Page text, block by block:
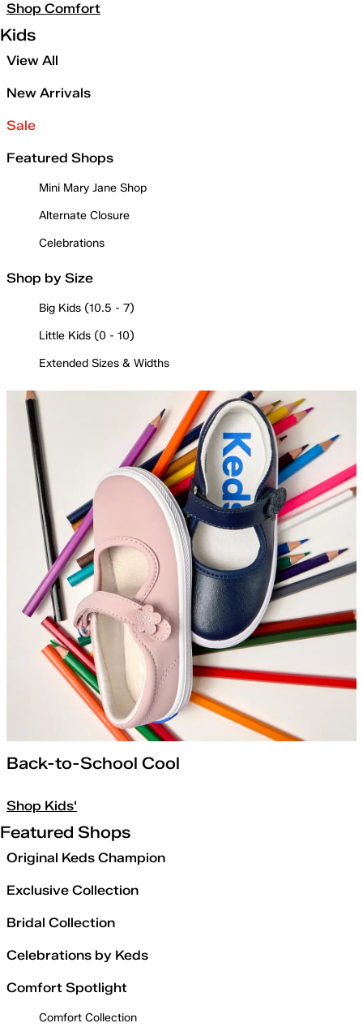
Shop Comfort
Kids
View All
New Arrivals
Sale
Featured Shops
Mini Mary Jane Shop
Alternate Closure
Celebrations
Shop by Size
Big Kids (10.5 - 7)
Little Kids (0 - 10)
Extended Sizes & Widths
Back-to-School Cool
Shop Kids'
Featured Shops
Original Keds Champion
Exclusive Collection
Bridal Collection
Celebrations by Keds
Comfort Spotlight
Comfort Collection